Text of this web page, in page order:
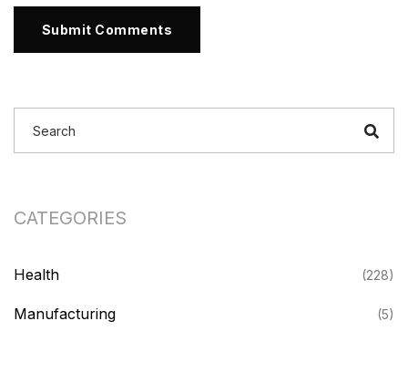
Submit Comments
CATEGORIES
Health (228)
Manufacturing (5)